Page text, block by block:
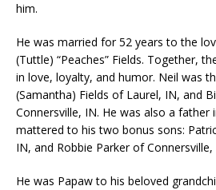
him.
He was married for 52 years to the
(Tuttle) “Peaches” Fields. Together,
in love, loyalty, and humor. Neil was
(Samantha) Fields of Laurel, IN, and
Connersville, IN. He was also a father
mattered to his two bonus sons:
IN, and Robbie Parker of Connersville,
He was Papaw to his beloved